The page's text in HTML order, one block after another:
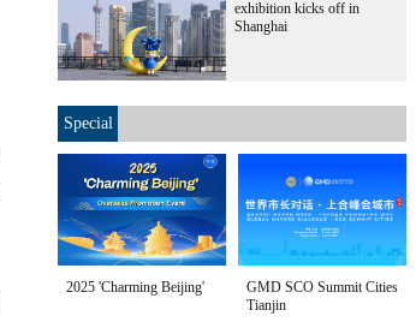
exhibition kicks off in
Shanghai
Special
2025 'Charming Beijing'
GMD SCO Summit Cities
Tianjin